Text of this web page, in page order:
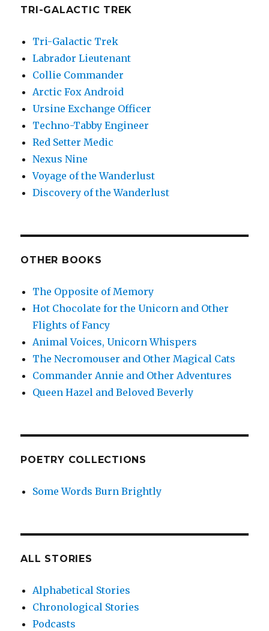
TRI-GALACTIC TREK
Tri-Galactic Trek
Labrador Lieutenant
Collie Commander
Arctic Fox Android
Ursine Exchange Officer
Techno-Tabby Engineer
Red Setter Medic
Nexus Nine
Voyage of the Wanderlust
Discovery of the Wanderlust
OTHER BOOKS
The Opposite of Memory
Hot Chocolate for the Unicorn and Other
Flights of Fancy
Animal Voices, Unicorn Whispers
The Necromouser and Other Magical Cats
Commander Annie and Other Adventures
Queen Hazel and Beloved Beverly
POETRY COLLECTIONS
Some Words Burn Brightly
ALL STORIES
Alphabetical Stories
Chronological Stories
Podcasts